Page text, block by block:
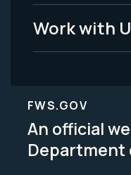
Work with
FWS.GOV
An official
Department